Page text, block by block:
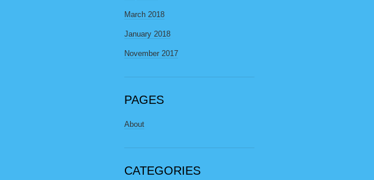
March 2018
January 2018
November 2017
PAGES
About
CATEGORIES